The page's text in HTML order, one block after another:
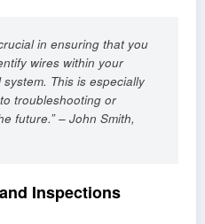
in ensuring that you
wires within your
This is especially
troubleshooting or
future.” – John Smith,
Inspections